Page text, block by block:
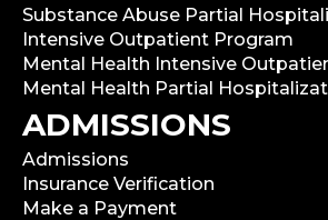
Substance Abuse Partial
Intensive Outpatient Program
Mental Health Intensive
Mental Health Partial
ADMISSIONS
Admissions
Insurance Verification
Make a Payment